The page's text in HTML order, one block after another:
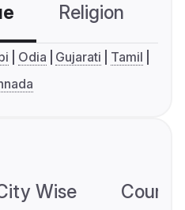
Religion
Odia Gujarati
Tamil
Wise